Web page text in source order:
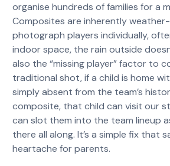
organise hundreds of families for a
Composites are inherently
photograph players individually,
indoor space, the rain outside
also the “missing player” factor to
traditional shot, if a child is home
simply absent from the team’s
composite, that child can visit our
can slot them into the team lineup
there all along. It’s a simple fix that
heartache for parents.